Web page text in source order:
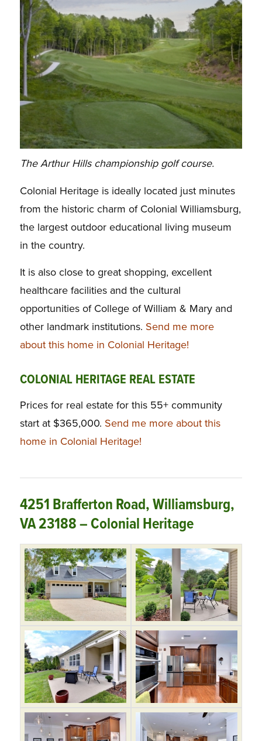
The Arthur Hills championship golf course.
Colonial Heritage is ideally located just minutes
from the historic charm of Colonial Williamsburg,
the largest outdoor educational living museum
in the country.
It is also close to great shopping, excellent
healthcare facilities and the cultural
opportunities of College of William & Mary and
other landmark institutions. Send me more
about this home in Colonial Heritage!
COLONIAL HERITAGE REAL ESTATE
Prices for real estate for this 55+ community
start at $365,000. Send me more about this
home in Colonial Heritage!
4251 Brafferton Road, Williamsburg,
VA 23188 – Colonial Heritage